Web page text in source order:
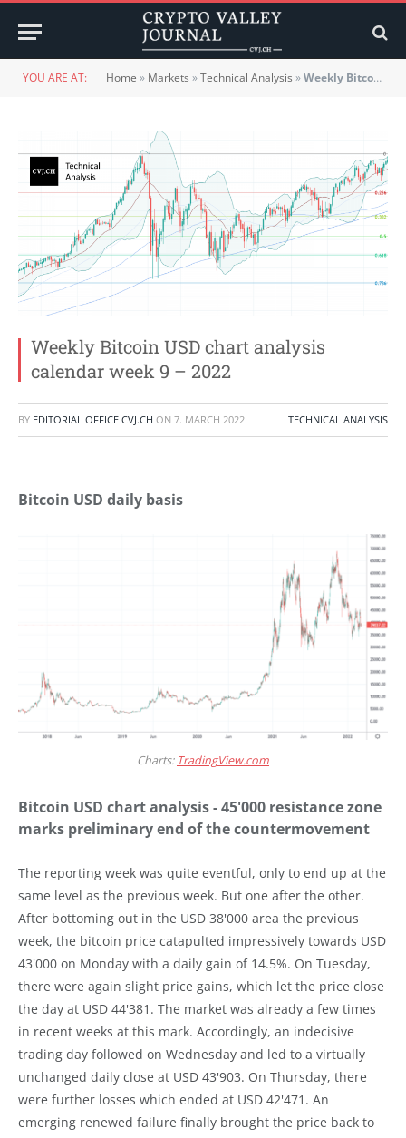
YOU ARE AT: Home » Markets »Technical Analysis »Weekly Bitcoin USD chart analysis calendar week 9 – 2022
Weekly Bitcoin USD chart analysis
calendar week 9 – 2022
BY EDITORIAL OFFICE CVJ.CH ON 7. MARCH 2022 TECHNICAL ANALYSIS
Bitcoin USD daily basis
Charts: TradingView.com
Bitcoin USD chart analysis - 45'000 resistance zone
marks preliminary end of the countermovement
The reporting week was quite eventful, only to end up at the
same level as the previous week. But one after the other.
After bottoming out in the USD 38'000 area the previous
week, the bitcoin price catapulted impressively towards USD
43'000 on Monday with a daily gain of 14.5%. On Tuesday,
there were again slight price gains, which let the price close
the day at USD 44'381. The market was already a few times
in recent weeks at this mark. Accordingly, an indecisive
trading day followed on Wednesday and led to a virtually
unchanged daily close at USD 43'903. On Thursday, there
were further losses which ended at USD 42'471. An
emerging renewed failure finally brought the price back to